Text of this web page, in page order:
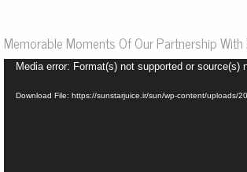
Memorable Moments Of Our Partnership With
Video
Media error: Format(s) not supported or source(s)
Download File: https://sunstarjuice.ir/sun/wp-content/uploads/